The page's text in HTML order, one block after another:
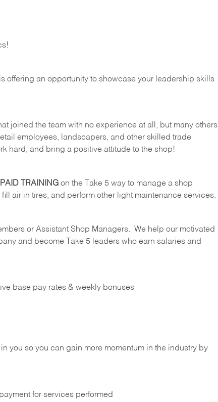
offering an opportunity to showcase your leadership skills
joined the team with no experience at all, but many others
employees, landscapers, and other skilled trade
hard, and bring a positive attitude to the shop!
PAID TRAINING on the Take 5 way to manage a shop
air in tires, and perform other light maintenance services.
or Assistant Shop Managers. We help our motivated
and become Take 5 leaders who earn salaries and
base pay rates & weekly bonuses
you so you can gain more momentum in the industry by
for services performed